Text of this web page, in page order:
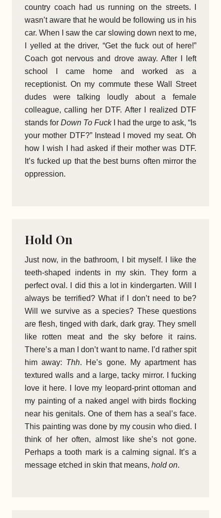
country coach had us running on the streets. I
wasn’t aware that he would be following us in his
car. When I saw the car slowing down next to me,
I yelled at the driver, “Get the fuck out of here!”
Coach got nervous and drove away. After I left
school I came home and worked as a
receptionist. On my commute these Wall Street
dudes were talking loudly about a female
colleague, calling her DTF. After I realized DTF
stands for Down To FuckI had the urge to ask, “Is
your mother DTF?” Instead I moved my seat. Oh
how I wish I had asked if their mother was DTF.
It’s fucked up that the best burns often mirror the
oppression.
Hold On
Just now, in the bathroom, I bit myself. I like the
teeth-shaped indents in my skin. They form a
perfect oval. I did this a lot in kindergarten. Will I
always be terrified? What if I don’t need to be?
Will we survive as a species? These questions
are flesh, tinged with dark, dark gray. They smell
like rotten meat and the sky before it rains.
There’s a man I don’t want to name. I’d rather spit
him away: Thh. He’s gone. My apartment has
textured walls and a large, tacky mirror. I fucking
love it here. I love my leopard-print ottoman and
my painting of a naked angel with birds flocking
near his genitals. One of them has a seal’s face.
This painting was done by my cousin who died. I
think of her often, almost like she’s not gone.
Perhaps a tooth mark is a calming signal. It’s a
message etched in skin that means, hold on.